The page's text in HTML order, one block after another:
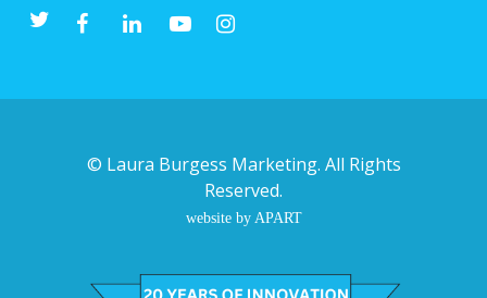
© Laura Burgess Marketing. All Rights
Reserved.
website by APART